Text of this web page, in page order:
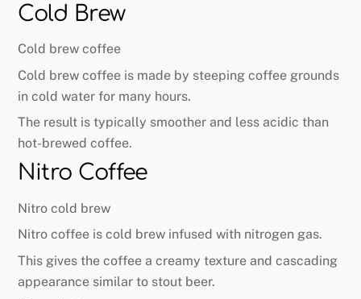
Cold Brew
Cold brew coffee
Cold brew coffee is made by steeping coffee grounds
in cold water for many hours.
The result is typically smoother and less acidic than
hot-brewed coffee.
Nitro Coffee
Nitro cold brew
Nitro coffee is cold brew infused with nitrogen gas.
This gives the coffee a creamy texture and cascading
appearance similar to stout beer.